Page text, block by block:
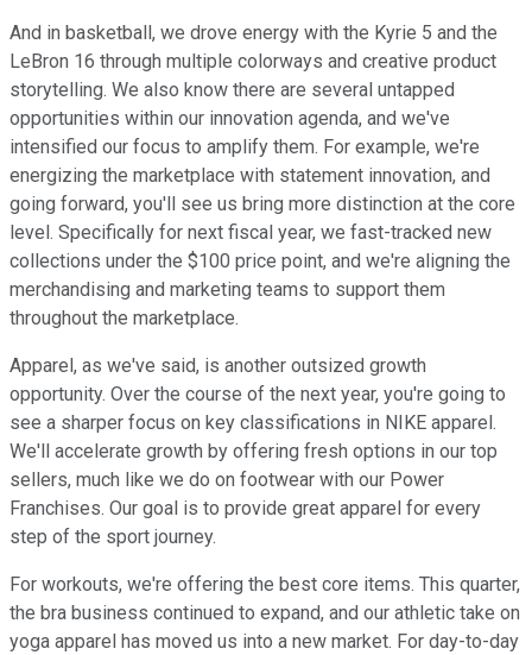
And in basketball, we drove energy with the Kyrie 5 and the
LeBron 16 through multiple colorways and creative product
storytelling. We also know there are several untapped
opportunities within our innovation agenda, and we've
intensified our focus to amplify them. For example, we're
energizing the marketplace with statement innovation, and
going forward, you'll see us bring more distinction at the core
level. Specifically for next fiscal year, we fast-tracked new
collections under the $100 price point, and we're aligning the
merchandising and marketing teams to support them
throughout the marketplace.
Apparel, as we've said, is another outsized growth
opportunity. Over the course of the next year, you're going to
see a sharper focus on key classifications in NIKE apparel.
We'll accelerate growth by offering fresh options in our top
sellers, much like we do on footwear with our Power
Franchises. Our goal is to provide great apparel for every
step of the sport journey.
For workouts, we're offering the best core items. This quarter,
the bra business continued to expand, and our athletic take on
yoga apparel has moved us into a new market. For day-to-day